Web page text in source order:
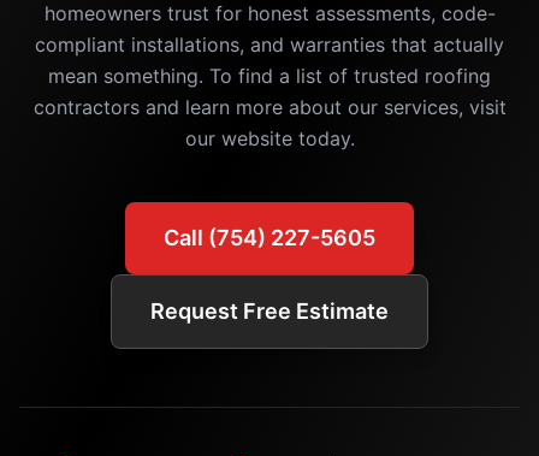
homeowners trust for honest assessments, code-
compliant installations, and warranties that actually
mean something. To find a list of trusted roofing
contractors and learn more about our services, visit
our website today.
Call (754) 227-5605
Request Free Estimate